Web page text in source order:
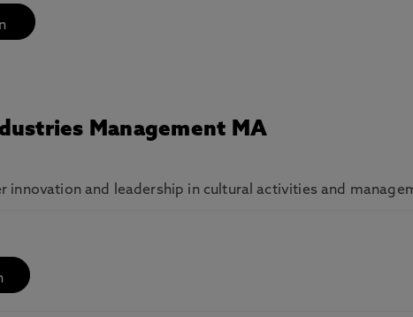
Management MA
innovation and leadership in cultural activities and